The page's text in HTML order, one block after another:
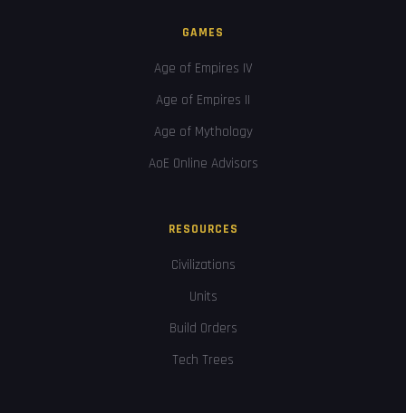
GAMES
Age of Empires IV
Age of Empires II
Age of Mythology
AoE Online Advisors
RESOURCES
Civilizations
Units
Build Orders
Tech Trees